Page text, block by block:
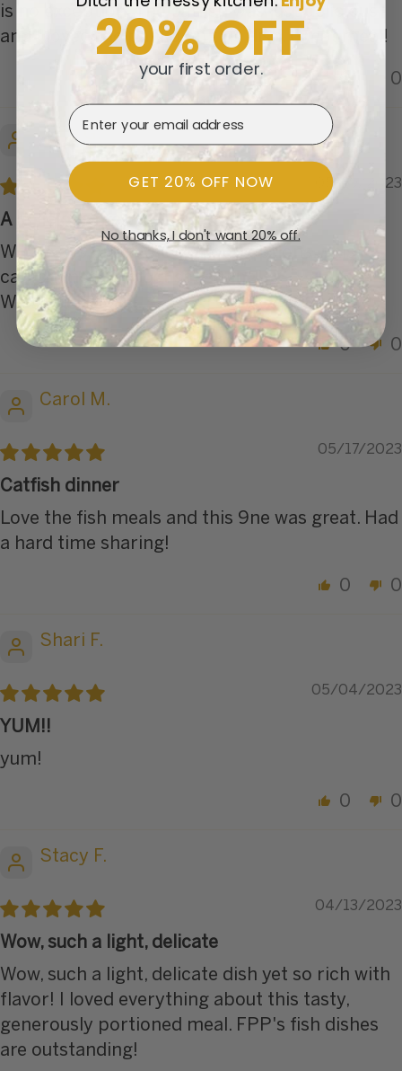
is no exception. The catfish was just delicious
and I loved the panko on this dish. Great meal!
0
Jane G.
05/19/2023
A delicious meal!
We always order the seafood options. This
catfish meal is most satisfying.
We’ll get it again.
0 0
Carol M.
05/17/2023
Catfish dinner
Love the fish meals and this 9ne was great. Had
a hard time sharing!
0 0
Shari F.
05/04/2023
YUM!!
yum!
0 0
Stacy F.
04/13/2023
Wow, such a light, delicate
Wow, such a light, delicate dish yet so rich with
flavor! I loved everything about this tasty,
generously portioned meal. FPP's fish dishes
are outstanding!
20% OFF
your first order.
Email Address
GET 20% OFF NOW
No thanks, I don't want 20% off.